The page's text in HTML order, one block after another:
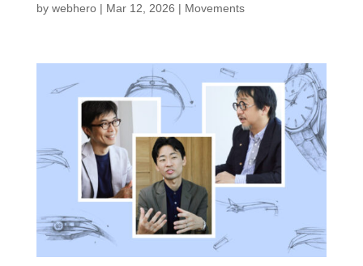
by webhero| Mar 12, 2026 | Movements